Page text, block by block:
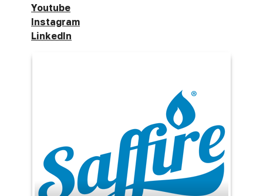
Youtube
Instagram
LinkedIn